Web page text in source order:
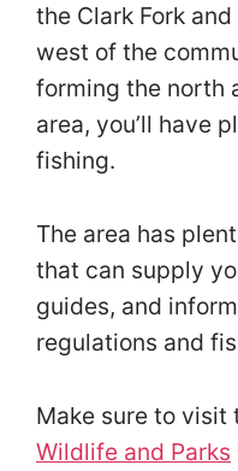
the Clark Fork
west of the
forming the north
area, you’ll have
fishing.
The area has
that can supply
guides, and
regulations and
Make sure to visit
Wildlife and Parks